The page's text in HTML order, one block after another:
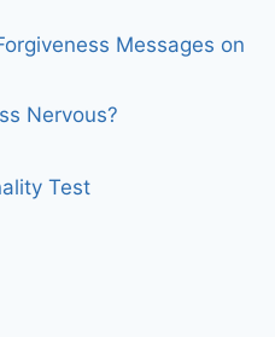
Messages on
Nervous?
Test